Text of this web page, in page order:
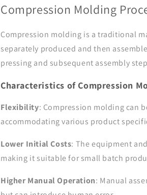
Compression Molding
Compression molding is a traditional
separately produced and then
pressing and subsequent assembly
Characteristics of Compression
Flexibility: Compression molding can
accommodating various product
Lower Initial Costs: The equipment
making it suitable for small batch
Higher Manual Operation: Manual